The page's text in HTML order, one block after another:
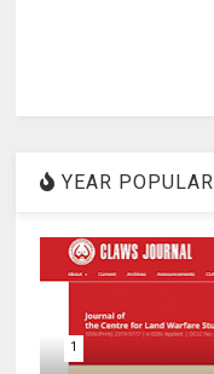
YEAR POPULAR
1